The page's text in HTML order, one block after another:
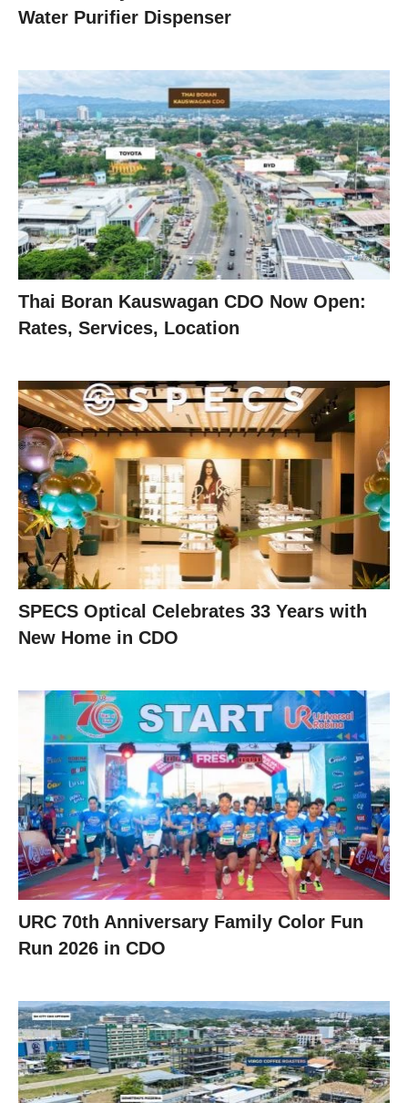
Water Purifier Dispenser
Thai Boran Kauswagan CDO Now Open:
Rates, Services, Location
SPECS Optical Celebrates 33 Years with
New Home in CDO
URC 70th Anniversary Family Color Fun
Run 2026 in CDO